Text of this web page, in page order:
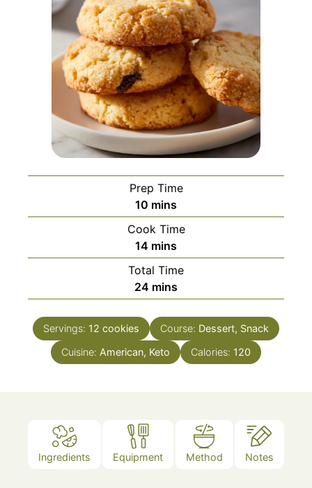
Prep Time
10 minutes
mins
Cook Time
14 minutes
mins
Total Time
24 minutes
mins
Servings: 12 cookies Course: Dessert, Snack
Cuisine: American, Keto Calories: 120
Ingredients Equipment Method Notes